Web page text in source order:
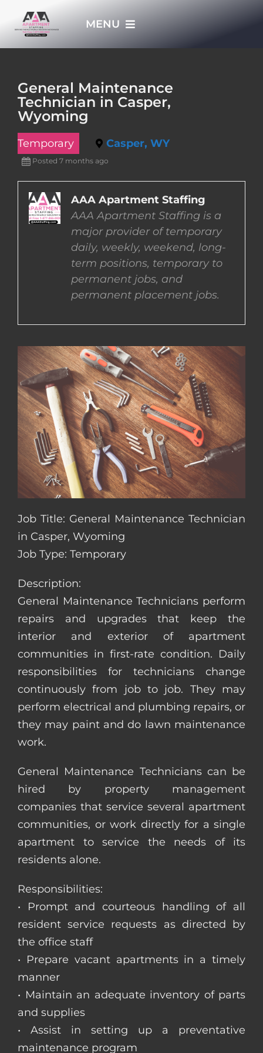
MENU
JOBS
EMPLOYERS
EMPLOYEES
CONTACT US
COMPLETE APPLICATION
General Maintenance
Technician in Casper,
Wyoming
Temporary Casper, WY
Posted 7 months ago
AAA Apartment Staffing
AAA Apartment Staffing is a
major provider of temporary
daily, weekly, weekend, long-
term positions, temporary to
permanent jobs, and
permanent placement jobs.
Job Title: General Maintenance Technician
in Casper, Wyoming
Job Type: Temporary
Description:
General Maintenance Technicians perform
repairs and upgrades that keep the
interior and exterior of apartment
communities in first-rate condition. Daily
responsibilities for technicians change
continuously from job to job. They may
perform electrical and plumbing repairs, or
they may paint and do lawn maintenance
work.
General Maintenance Technicians can be
hired by property management
companies that service several apartment
communities, or work directly for a single
apartment to service the needs of its
residents alone.
Responsibilities:
• Prompt and courteous handling of all
resident service requests as directed by
the office staff
• Prepare vacant apartments in a timely
manner
• Maintain an adequate inventory of parts
and supplies
• Assist in setting up a preventative
maintenance program